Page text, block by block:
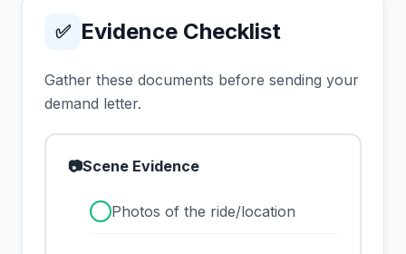
✅ Evidence Checklist
Gather these documents before sending your
demand letter.
📷Scene Evidence
Photos of the ride/location